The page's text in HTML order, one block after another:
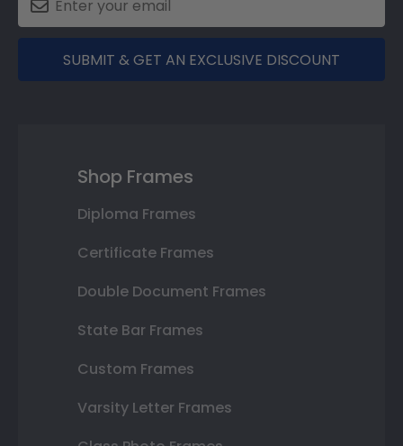
SUBMIT & GET AN EXCLUSIVE DISCOUNT
Shop Frames
Diploma Frames
Certificate Frames
Double Document Frames
State Bar Frames
Custom Frames
Varsity Letter Frames